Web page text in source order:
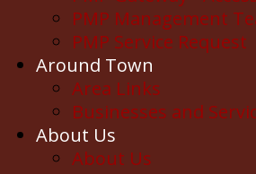
PMP Management
PMP Service Request
Around Town
Area Links
Businesses and
About Us
About Us